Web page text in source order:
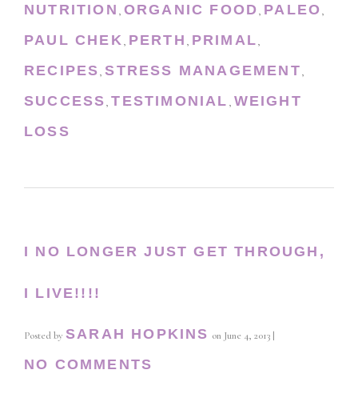
NUTRITION , ORGANIC FOOD, PALEO,
PAUL CHEK, PERTH , PRIMAL,
RECIPES,STRESS MANAGEMENT,
SUCCESS, TESTIMONIAL , WEIGHT
LOSS
I NO LONGER JUST GET THROUGH,
I LIVE!!!!
Posted by SARAH HOPKINS on June 4, 2013 |
NO COMMENTS